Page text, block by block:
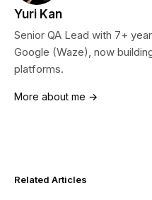
Yuri Kan
Senior QA Lead with 7+
Google (Waze), now
platforms.
More about me →
Related Articles